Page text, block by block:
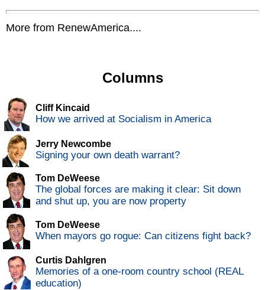
More from RenewAmerica....
Columns
Cliff Kincaid
How we arrived at Socialism in America
Jerry Newcombe
Signing your own death warrant?
Tom DeWeese
The global forces are making it clear: Sit down
and shut up, you are now property
Tom DeWeese
When mayors go rogue: Can citizens fight back?
Curtis Dahlgren
Memories of a one-room country school (REAL
education)